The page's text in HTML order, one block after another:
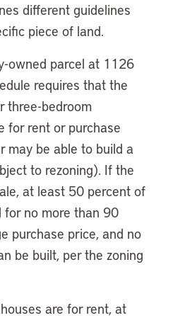
different guidelines
piece of land.
owned parcel at 1126
requires that the
three-bedroom
for rent or purchase
may be able to build a
to rezoning). If the
at least 50 percent of
no more than 90
purchase price, and no
be built, per the zoning
are for rent, at